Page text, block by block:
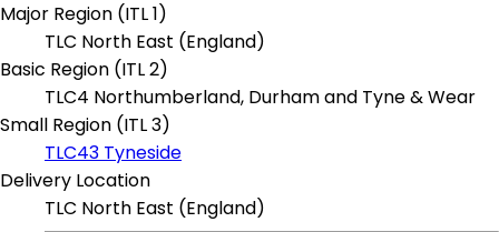
Major Region (ITL 1)
TLC North East (England)
Basic Region (ITL 2)
TLC4 Northumberland, Durham and Tyne & Wear
Small Region (ITL 3)
TLC43 Tyneside
Delivery Location
TLC North East (England)